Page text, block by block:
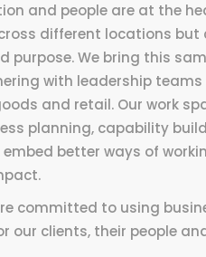
and people are at the
different locations but
purpose. We bring this
with leadership
and retail. Our work
planning, capability
better ways of
committed to using
clients, their people